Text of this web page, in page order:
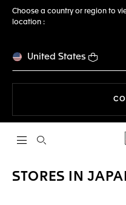
Choose a country or region to
location :
United States
Open the search
STORES IN